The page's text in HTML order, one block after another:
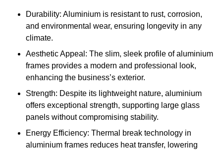
Durability: Aluminium is resistant to rust, corrosion,
and environmental wear, ensuring longevity in any
climate.
Aesthetic Appeal: The slim, sleek profile of aluminium
frames provides a modern and professional look,
enhancing the business’s exterior.
Strength: Despite its lightweight nature, aluminium
offers exceptional strength, supporting large glass
panels without compromising stability.
Energy Efficiency: Thermal break technology in
aluminium frames reduces heat transfer, lowering